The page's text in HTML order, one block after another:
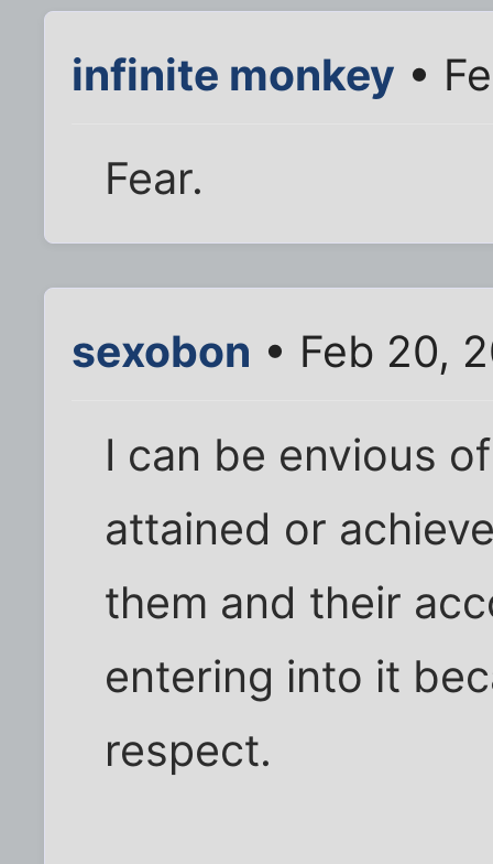
infinite monkey •
Fear.
sexobon • Feb 20,
I can be envious
attained or
them and their
entering into it
respect.